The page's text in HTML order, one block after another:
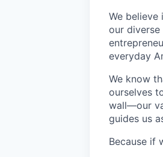
We
our
everyday
We know
ourselves
wall—our
guides us
Because if